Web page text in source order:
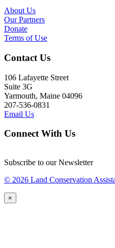
About Us
Our Partners
Donate
Terms of Use
Contact Us
106 Lafayette Street
Suite 3G
Yarmouth, Maine 04096
207-536-0831
Email Us
Connect With Us
Subscribe to our Newsletter
© 2026 Land Conservation
×